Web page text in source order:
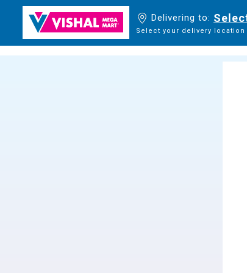
Delivering to:
Select your delivery location